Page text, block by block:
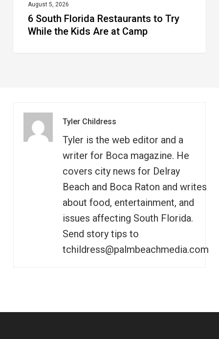
Camp
August 5, 2026
6 South Florida Restaurants to Try
While the Kids Are at Camp
Tyler Childress
Tyler is the web editor and a
writer for Boca magazine. He
covers city news for Delray
Beach and Boca Raton and writes
about food, entertainment, and
issues affecting South Florida.
Send story tips to
tchildress@palmbeachmedia.com